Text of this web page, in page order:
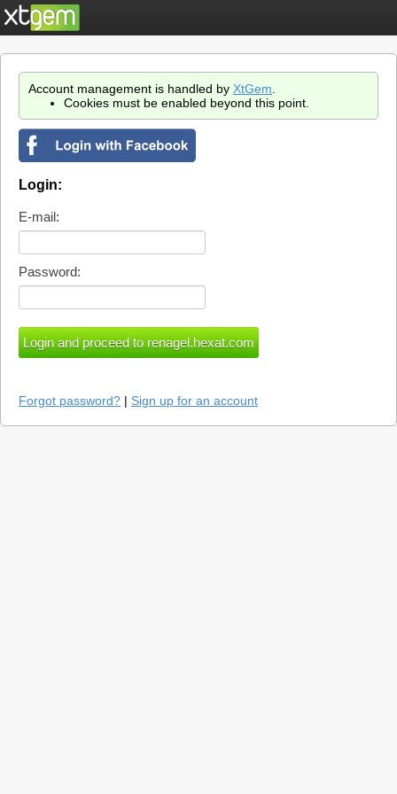
Account management is handled by XtGem
Cookies must be enabled beyond this point.
Login:
E-mail:
Password:
Forgot password? | Sign up for an account